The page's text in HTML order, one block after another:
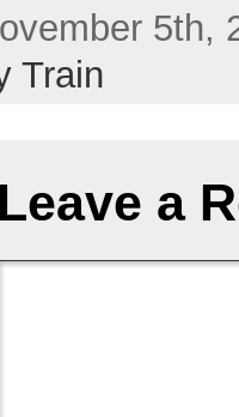
5th,
Train
Leave a